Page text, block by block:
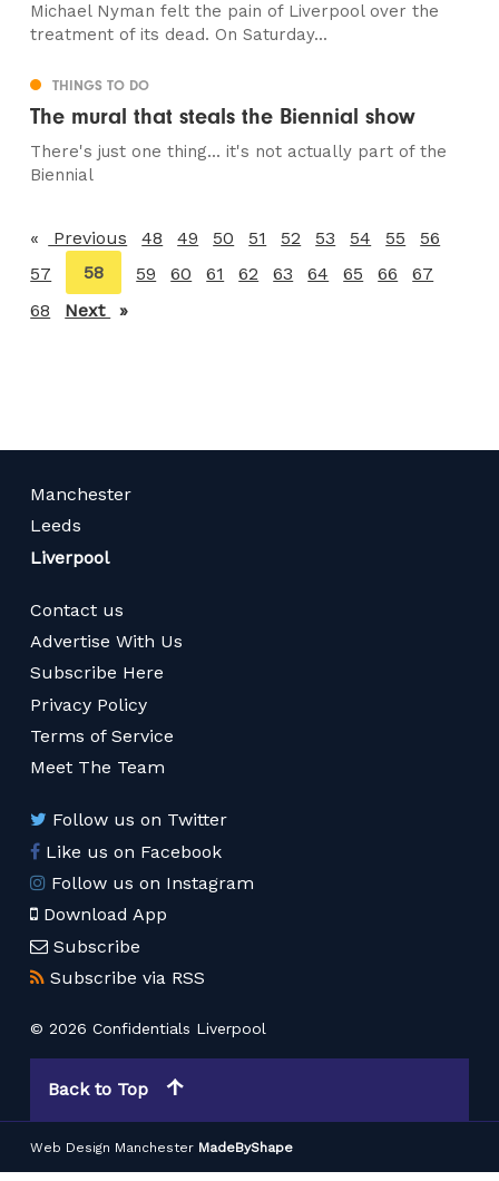
Michael Nyman felt the pain of Liverpool over the
treatment of its dead. On Saturday...
THINGS TO DO
The mural that steals the Biennial show
There's just one thing... it's not actually part of the
Biennial
Previous page
48 49 50 51 52 53 54 55
56
57
You're
on
page
58 59 60 61 62 63 64 65 66
67
68
Next page
Manchester
Leeds
Liverpool
Contact us
Advertise With Us
Subscribe Here
Privacy Policy
Terms of Service
Meet The Team
Follow us on Twitter
Like us on Facebook
Follow us on Instagram
Download App
Subscribe
Subscribe via RSS
© 2026 Confidentials Liverpool
Back to Top
Web Design Manchester MadeByShape